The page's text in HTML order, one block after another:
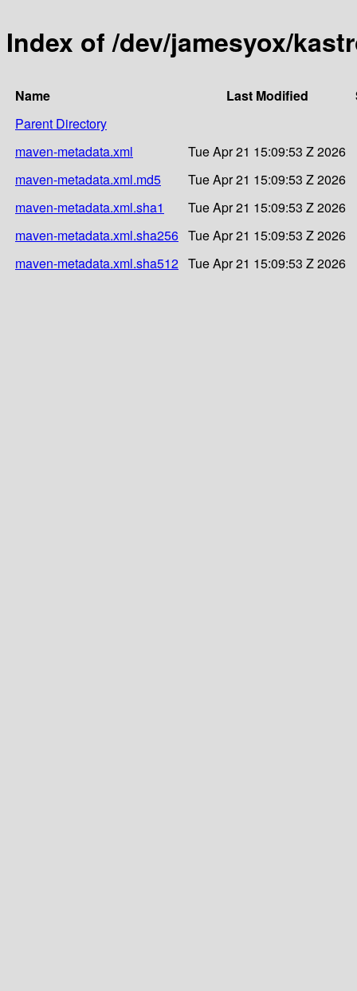
Index of /dev/jamesyox/
Name Last Modified
Parent Directory
maven-metadata.xml
Tue Apr 21 15:09:53 Z 2026
maven-metadata.xml.md5
Tue Apr 21 15:09:53 Z 2026
maven-metadata.xml.sha1
Tue Apr 21 15:09:53 Z 2026
maven-metadata.xml.sha256 Tue Apr 21 15:09:53 Z 2026
maven-metadata.xml.sha512 Tue Apr 21 15:09:53 Z 2026